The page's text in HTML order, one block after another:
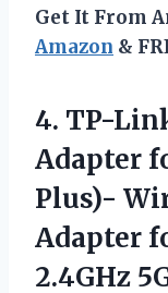
Get It From
Amazon &
4. TP-
Adapter
Plus)-
Adapter
2.4GHz